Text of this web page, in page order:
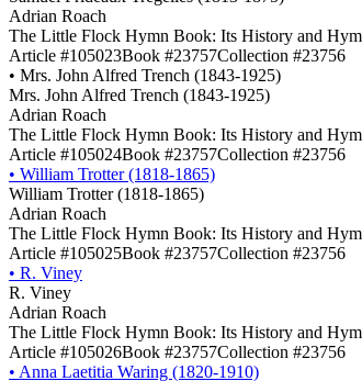
Adrian Roach
The Little Flock Hymn Book: Its History and
Article #105023Book #23757Collection #23756
• Mrs. John Alfred Trench (1843-1925)
Mrs. John Alfred Trench (1843-1925)
Adrian Roach
The Little Flock Hymn Book: Its History and
Article #105024Book #23757Collection #23756
• William Trotter (1818-1865)
William Trotter (1818-1865)
Adrian Roach
The Little Flock Hymn Book: Its History and
Article #105025Book #23757Collection #23756
• R. Viney
R. Viney
Adrian Roach
The Little Flock Hymn Book: Its History and
Article #105026Book #23757Collection #23756
• Anna Laetitia Waring (1820-1910)